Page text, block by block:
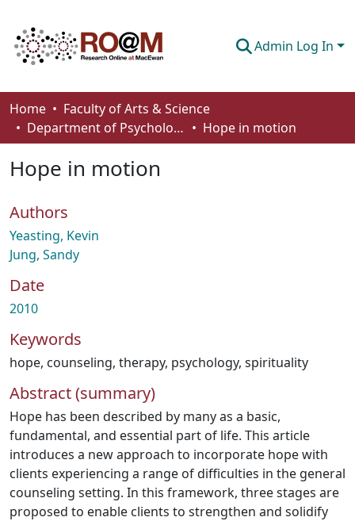
Admin Log In
Communities & Collections
Browse
Statistics
About
How To Deposit
Home
Faculty of Arts & Science
Department of Psychology
Hope in motion
Hope in motion
Authors
Yeasting, Kevin
Jung, Sandy
Date
2010
Keywords
hope, counseling, therapy, psychology, spirituality
Abstract (summary)
Hope has been described by many as a basic,
fundamental, and essential part of life. This article
introduces a new approach to incorporate hope with
clients experiencing a range of difficulties in the general
counseling setting. In this framework, three stages are
proposed to enable clients to strengthen and solidify